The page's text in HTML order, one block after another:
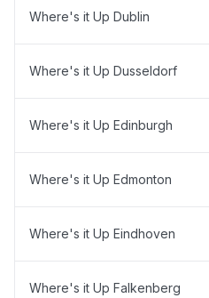
Where's it Up Dublin
Where's it Up Dusseldorf
Where's it Up Edinburgh
Where's it Up Edmonton
Where's it Up Eindhoven
Where's it Up Falkenberg